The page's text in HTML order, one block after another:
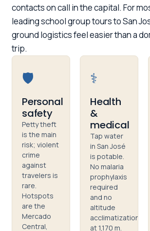
contacts on call in the capital. For
leading school group tours to San
ground logistics feel easier than a
trip.
🛡️
Personal
safety
Petty theft
is the main
risk; violent
crime
against
travelers is
rare.
Hotspots
are the
Mercado
Central,
⚕️
Health
&
medical
Tap water
in San José
is potable.
No malaria
prophylaxis
required
and no
altitude
acclimatization
at 1,170 m.